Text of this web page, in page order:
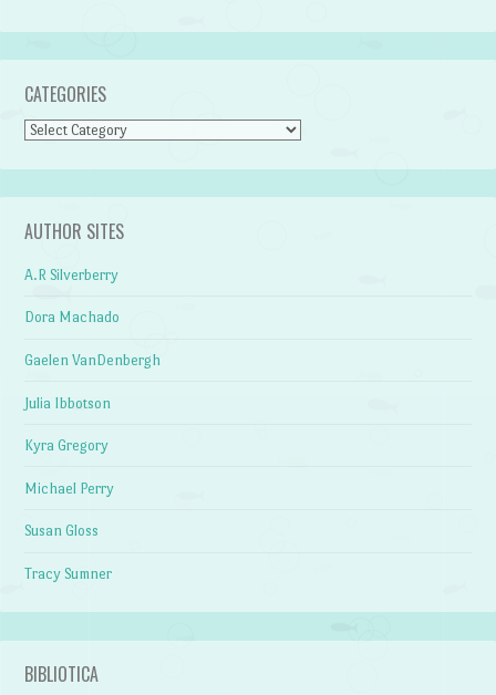
CATEGORIES
Categories
AUTHOR SITES
A.R Silverberry
Dora Machado
Gaelen VanDenbergh
Julia Ibbotson
Kyra Gregory
Michael Perry
Susan Gloss
Tracy Sumner
BIBLIOTICA